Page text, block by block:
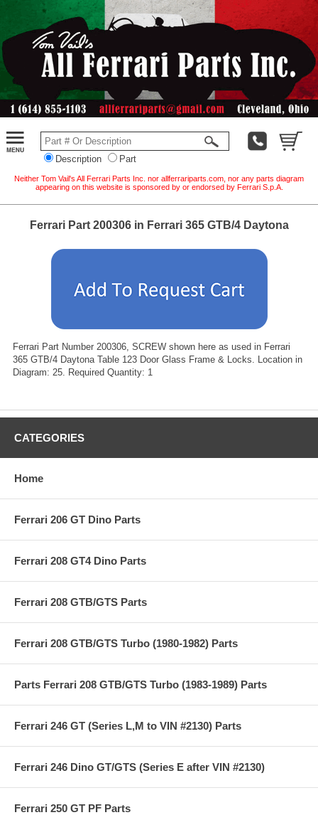
Description Part
Neither Tom Vail's All Ferrari Parts Inc. nor allferrariparts.com, nor any parts diagram
appearing on this website is sponsored by or endorsed by Ferrari S.p.A.
Ferrari Part 200306 in Ferrari 365 GTB/4 Daytona
Ferrari Part Number 200306, SCREW shown here as used in Ferrari
365 GTB/4 Daytona Table 123 Door Glass Frame & Locks. Location in
Diagram: 25. Required Quantity: 1
CATEGORIES
Home
Ferrari 206 GT Dino Parts
Ferrari 208 GT4 Dino Parts
Ferrari 208 GTB/GTS Parts
Ferrari 208 GTB/GTS Turbo (1980-1982) Parts
Parts Ferrari 208 GTB/GTS Turbo (1983-1989) Parts
Ferrari 246 GT (Series L,M to VIN #2130) Parts
Ferrari 246 Dino GT/GTS (Series E after VIN #2130)
Ferrari 250 GT PF Parts